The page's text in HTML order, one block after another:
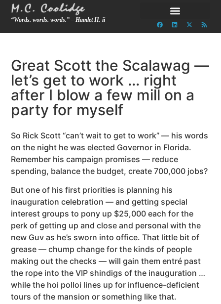
“Words. words. words.” – Hamlet II. ii
Great Scott the Scalawag —
let’s get to work … right
after I blow a few mill on a
party for myself
So Rick Scott “can’t wait to get to work” — his words
on the night he was elected Governor in Florida.
Remember his campaign promises — reduce
spending, balance the budget, create 700,000 jobs?
But one of his first priorities is planning his
inauguration celebration — and getting special
interest groups to pony up $25,000 each for the
perk of getting up and close and personal with the
new Guv as he’s sworn into office.That little bit of
grease — chump change for the kinds of people
making out the checks — will gain them entré past
the rope into the VIP shindigs of the inauguration …
while the hoi polloi lines up for influence-deficient
tours of the mansion or something like that.